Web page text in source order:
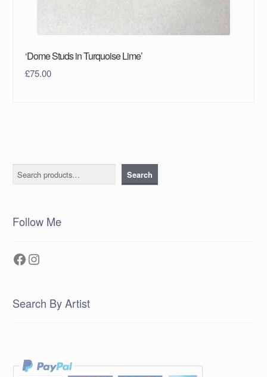
‘Dome Studs in Turquoise Lime’
£75.00
Search Search
Follow Me
Facebook
Instagram
Search By Artist